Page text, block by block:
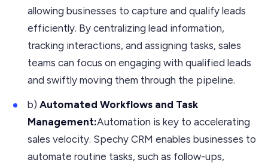
allowing businesses to capture and qualify leads
efficiently. By centralizing lead information,
tracking interactions, and assigning tasks, sales
teams can focus on engaging with qualified leads
and swiftly moving them through the pipeline.
b) Automated Workflows and Task
Management:Automation is key to accelerating
sales velocity. Spechy CRM enables businesses to
automate routine tasks, such as follow-ups,